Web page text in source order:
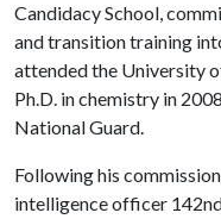
Candidacy School,
and transition training
attended the University
Ph.D. in chemistry in
National Guard.
Following his
intelligence officer